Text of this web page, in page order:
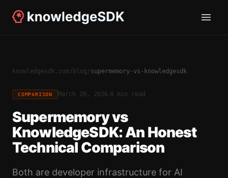
knowledgesdk.com/ blog/supermemory-vs-knowledgesdk
COMPARISON March 20, 2026 8 min read
Supermemory vs
KnowledgeSDK: An Honest
Technical Comparison
Both are developer infrastructure for AI